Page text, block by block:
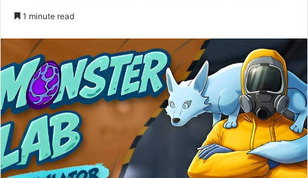
1 minute read